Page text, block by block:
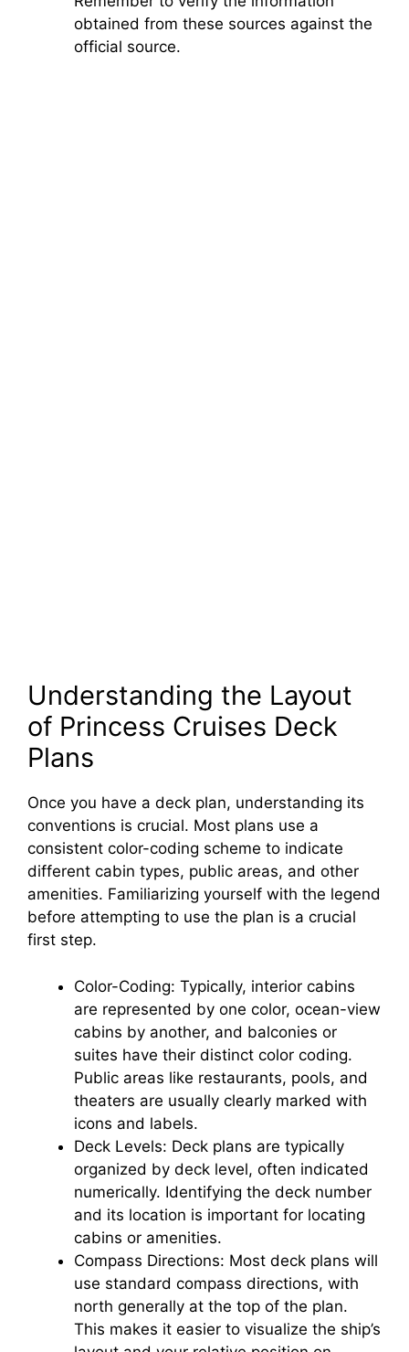
obtained from these sources against the
official source.
Understanding the Layout
of Princess Cruises Deck
Plans
Once you have a deck plan, understanding its
conventions is crucial. Most plans use a
consistent color-coding scheme to indicate
different cabin types, public areas, and other
amenities. Familiarizing yourself with the legend
before attempting to use the plan is a crucial
first step.
Color-Coding: Typically, interior cabins
are represented by one color, ocean-view
cabins by another, and balconies or
suites have their distinct color coding.
Public areas like restaurants, pools, and
theaters are usually clearly marked with
icons and labels.
Deck Levels: Deck plans are typically
organized by deck level, often indicated
numerically. Identifying the deck number
and its location is important for locating
cabins or amenities.
Compass Directions: Most deck plans will
use standard compass directions, with
north generally at the top of the plan.
This makes it easier to visualize the ship’s